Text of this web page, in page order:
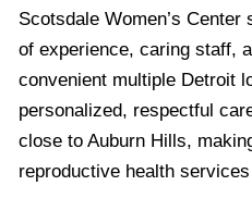
Scotsdale Women’s
of experience, caring staff,
convenient multiple Detroit
personalized, respectful
close to Auburn Hills,
reproductive health